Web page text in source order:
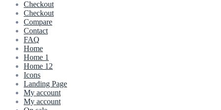
Checkout
Checkout
Compare
Contact
FAQ
Home
Home 1
Home 12
Icons
Landing Page
My account
My account